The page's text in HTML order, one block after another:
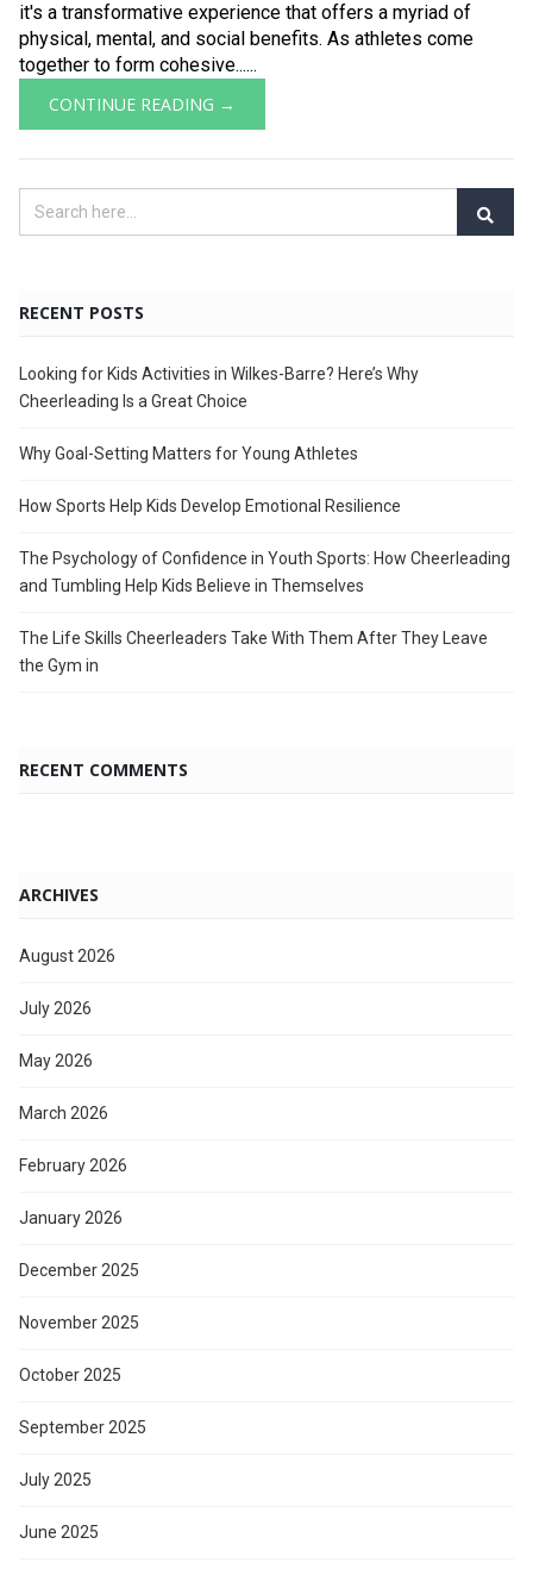
it's a transformative experience that offers a myriad of
physical, mental, and social benefits. As athletes come
together to form cohesive......
CONTINUE READING →
RECENT POSTS
Looking for Kids Activities in Wilkes-Barre? Here’s Why
Cheerleading Is a Great Choice
Why Goal-Setting Matters for Young Athletes
How Sports Help Kids Develop Emotional Resilience
The Psychology of Confidence in Youth Sports: How Cheerleading
and Tumbling Help Kids Believe in Themselves
The Life Skills Cheerleaders Take With Them After They Leave
the Gym in
RECENT COMMENTS
ARCHIVES
August 2026
July 2026
May 2026
March 2026
February 2026
January 2026
December 2025
November 2025
October 2025
September 2025
July 2025
June 2025